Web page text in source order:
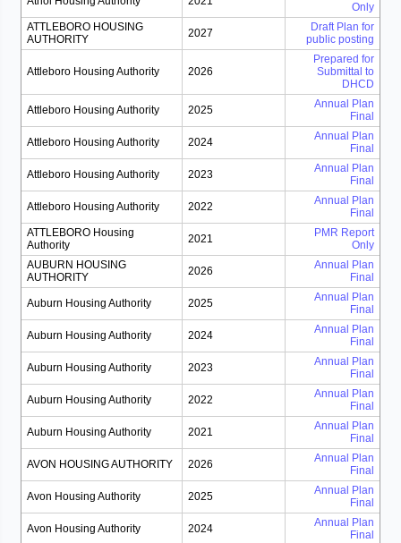
Only
ATTLEBORO HOUSING
AUTHORITY
2027
Draft Plan for
public posting
Attleboro Housing Authority 2026
Prepared for
Submittal to
DHCD
Attleboro Housing Authority 2025
Annual Plan
Final
Attleboro Housing Authority 2024
Annual Plan
Final
Attleboro Housing Authority 2023
Annual Plan
Final
Attleboro Housing Authority 2022
Annual Plan
Final
ATTLEBORO Housing
Authority
2021
PMR Report
Only
AUBURN HOUSING
AUTHORITY
2026
Annual Plan
Final
Auburn Housing Authority 2025
Annual Plan
Final
Auburn Housing Authority 2024
Annual Plan
Final
Auburn Housing Authority 2023
Annual Plan
Final
Auburn Housing Authority 2022
Annual Plan
Final
Auburn Housing Authority 2021
Annual Plan
Final
AVON HOUSING AUTHORITY 2026
Annual Plan
Final
Avon Housing Authority 2025
Annual Plan
Final
Avon Housing Authority 2024
Annual Plan
Final